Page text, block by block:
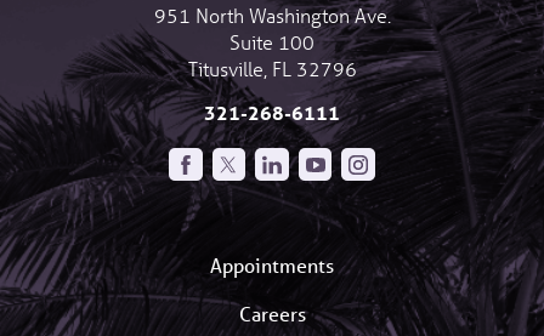
951 North Washington Ave.
Suite 100
Titusville FL 32796
321-268-6111
Appointments
Careers